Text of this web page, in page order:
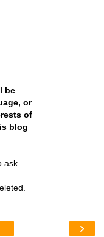
be
or
of
blog
ask
›